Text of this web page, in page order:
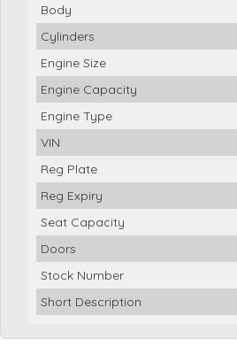
Body
Cylinders
Engine Size
Engine Capacity
Engine Type
VIN
Reg Plate
Reg Expiry
Seat Capacity
Doors
Stock Number
Short Description